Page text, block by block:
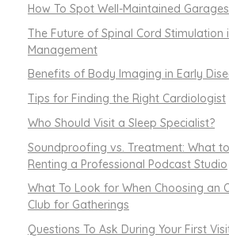
How To Spot Well-Maintained
The Future of Spinal Cord Stimulation
Management
Benefits of Body Imaging in Early
Tips for Finding the Right Cardiologist
Who Should Visit a Sleep Specialist?
Soundproofing vs. Treatment: What
Renting a Professional Podcast Studio
What To Look for When Choosing an
Club for Gatherings
Questions To Ask During Your First